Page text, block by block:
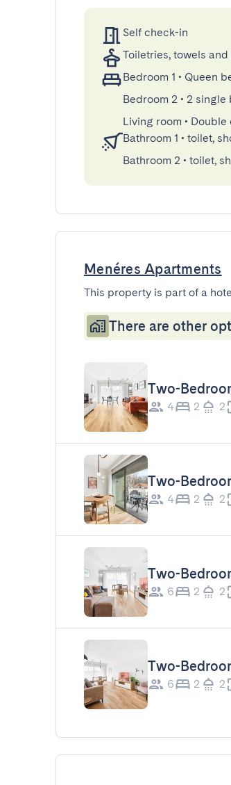
Self check-in
Toiletries, towels
Bedroom 1 • Queen
Bedroom 2 • 2 single
Living room • Double
Bathroom 1 • toilet,
Bathroom 2 • toilet,
Menéres Apartments
This property is part of a
There are other
Two-
4 2 2
Two-
4 2 2
Two-
6 2 2
Two-
6 2 2